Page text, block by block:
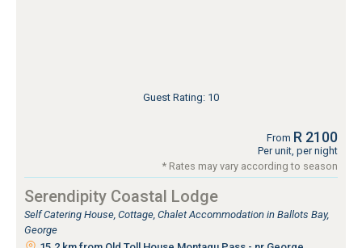
Guest Rating: 10
From R 2100
Per unit, per night
* Rates may vary according to season
Serendipity Coastal Lodge
Self Catering House, Cottage, Chalet Accommodation in Ballots Bay,
George